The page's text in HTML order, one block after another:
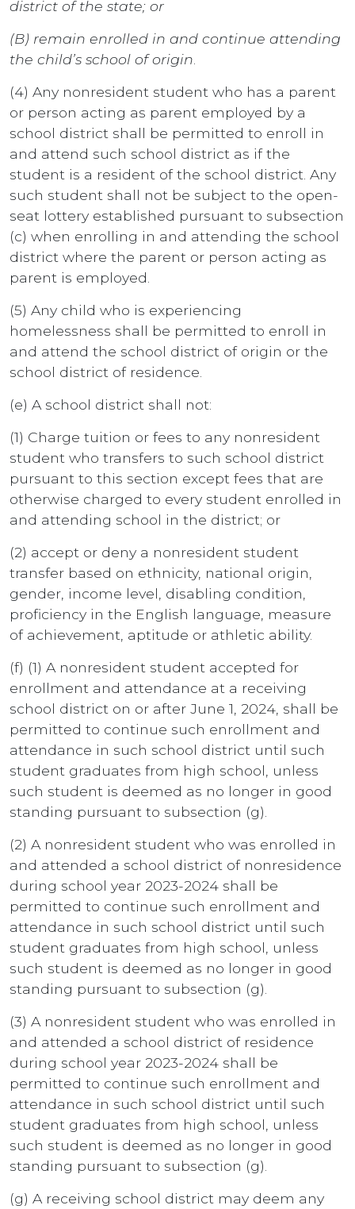
district of the state; or
(B) remain enrolled in and continue attending
the child’s school of origin
(4) Any nonresident student who has a parent
or person acting as parent employed by a
school district shall be permitted to enroll in
and attend such school district as if the
student is a resident of the school district. Any
such student shall not be subject to the open-
seat lottery established pursuant to subsection
(c) when enrolling in and attending the school
district where the parent or person acting as
parent is employed.
(5) Any child who is experiencing
homelessness shall be permitted to enroll in
and attend the school district of origin or the
school district of residence.
(e) A school district shall not:
(1) Charge tuition or fees to any nonresident
student who transfers to such school district
pursuant to this section except fees that are
otherwise charged to every student enrolled in
and attending school in the district; or
(2) accept or deny a nonresident student
transfer based on ethnicity, national origin,
gender, income level, disabling condition,
proficiency in the English language, measure
of achievement, aptitude or athletic ability.
(f) (1) A nonresident student accepted for
enrollment and attendance at a receiving
school district on or after June 1, 2024, shall be
permitted to continue such enrollment and
attendance in such school district until such
student graduates from high school, unless
such student is deemed as no longer in good
standing pursuant to subsection (g).
(2) A nonresident student who was enrolled in
and attended a school district of nonresidence
during school year 2023-2024 shall be
permitted to continue such enrollment and
attendance in such school district until such
student graduates from high school, unless
such student is deemed as no longer in good
standing pursuant to subsection (g).
(3) A nonresident student who was enrolled in
and attended a school district of residence
during school year 2023-2024 shall be
permitted to continue such enrollment and
attendance in such school district until such
student graduates from high school, unless
such student is deemed as no longer in good
standing pursuant to subsection (g).
(g) A receiving school district may deem any